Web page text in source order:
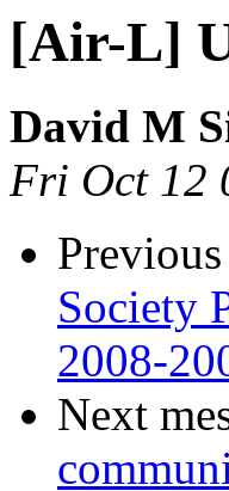
[Air-L]
David M
Fri Oct 12
Society
2008-
Next